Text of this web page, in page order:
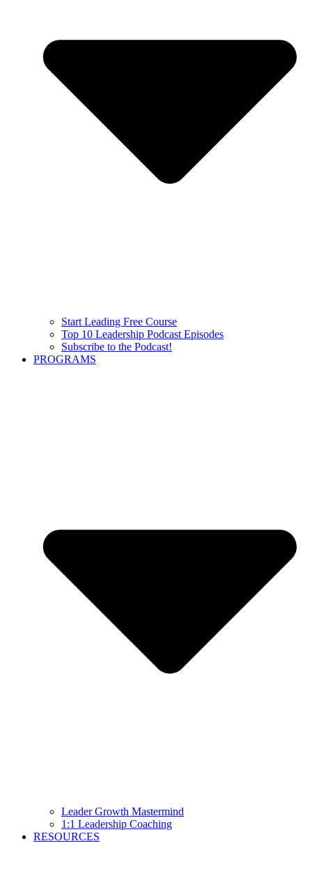
Start Leading Free Course
Top 10 Leadership Podcast Episodes
Subscribe to the Podcast!
PROGRAMS
Leader Growth Mastermind
1:1 Leadership Coaching
RESOURCES